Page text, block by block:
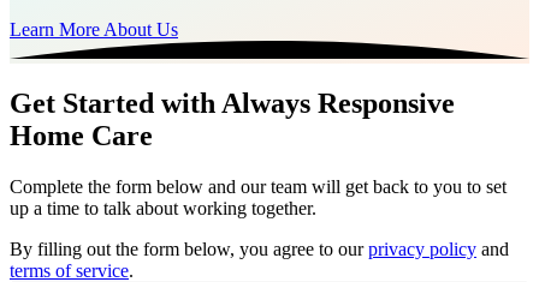
Learn More About Us
Get Started with Always Responsive
Home Care
Complete the form below and our team will get back to you to set
up a time to talk about working together.
By filling out the form below, you agree to ourprivacy policy and
terms of service.